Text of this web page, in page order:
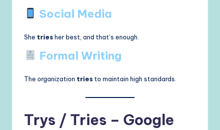
Social Media
She triesher best, and that’s enough.
Formal Writing
The organization tries to maintain high standards.
Trys / Tries – Google